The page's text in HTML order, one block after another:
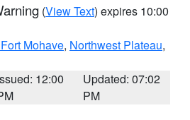
(View Text) expires 10:00
Mohave, Northwest Plateau,
12:00
Updated: 07:02
PM